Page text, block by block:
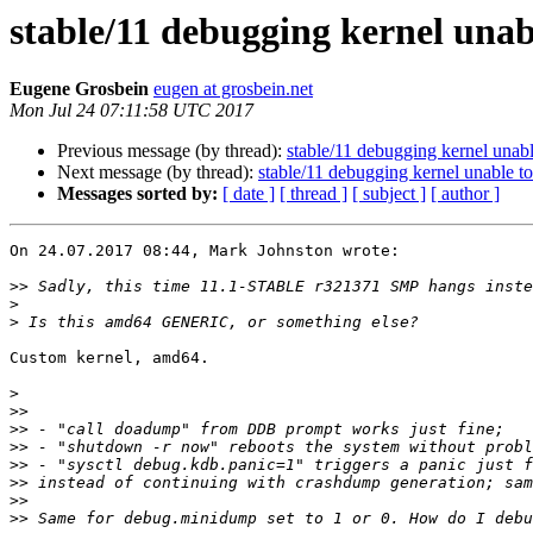
stable/11 debugging kernel
Eugene Grosbein eugen at grosbein.net
Mon Jul 24 07:11:58 UTC 2017
Previous message (by thread): stable/11 debugging kernel
Next message (by thread): stable/11 debugging kernel unable
Messages sorted by: [ date ] [ thread ] [ subject ] [ author ]
On 24.07.2017 08:44, Mark Johnston wrote:
>>
>
>
Custom kernel, amd64.
>
>>
>>
>>
>>
>>
>>
>>